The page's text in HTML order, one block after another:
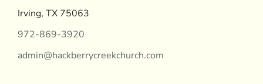
Irving, TX 75063
972-869-3920
admin@hackberrycreekchurch.com